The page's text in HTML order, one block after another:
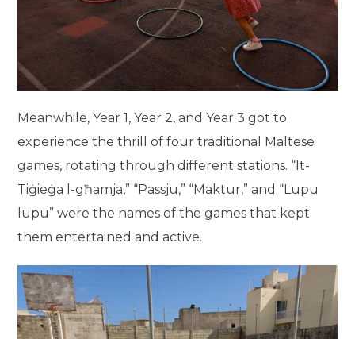
Meanwhile, Year 1, Year 2, and Year 3 got to
experience the thrill of four traditional Maltese
games, rotating through different stations. “It-
Tiġieġa l-għamja,” “Passju,” “Maktur,” and “Lupu
lupu” were the names of the games that kept
them entertained and active.